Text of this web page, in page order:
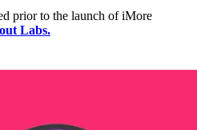
prior to the launch of iMore
Labs.